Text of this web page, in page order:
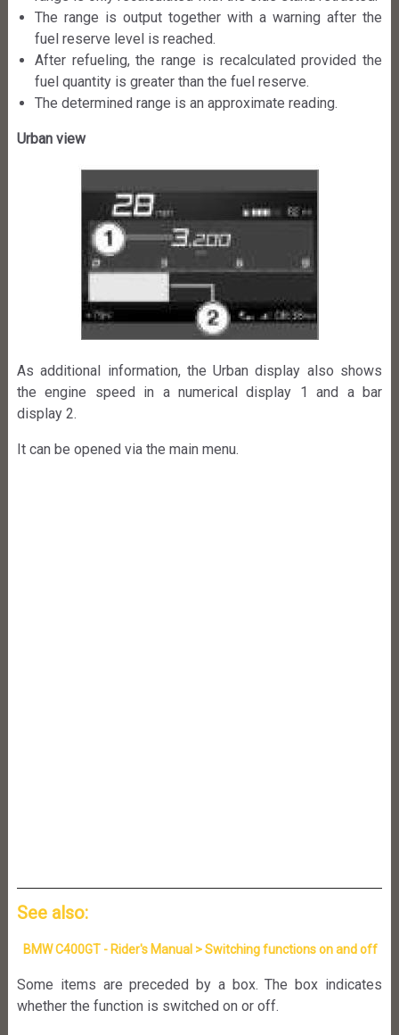
The range is output together with a warning after the
fuel reserve level is reached.
After refueling, the range is recalculated provided the
fuel quantity is greater than the fuel reserve.
The determined range is an approximate reading.
Urban view
As additional information, the Urban display also shows
the engine speed in a numerical display 1 and a bar
display 2.
It can be opened via the main menu.
See also:
BMW C400GT - Rider's Manual > Switching functions on and off
Some items are preceded by a box. The box indicates
whether the function is switched on or off.